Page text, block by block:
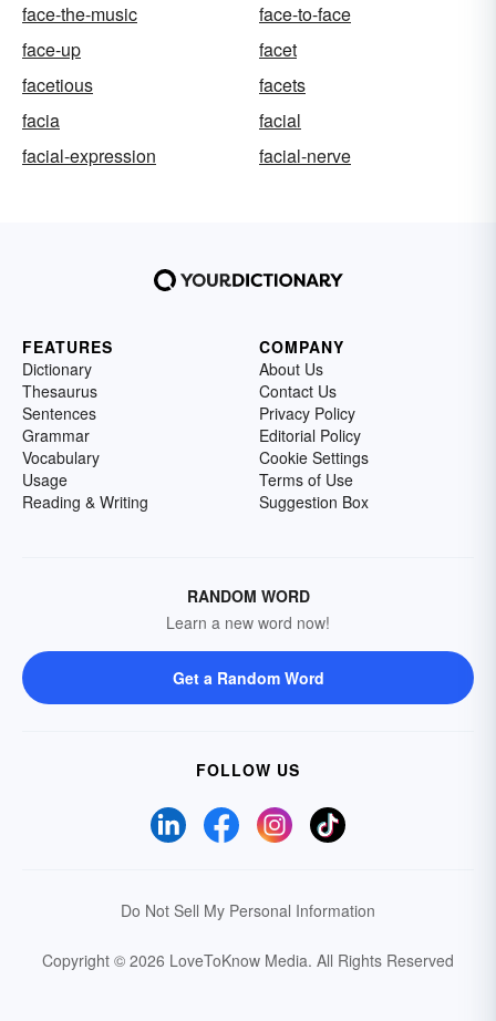
face-the-music
face-to-face
face-up
facet
facetious
facets
facia
facial
facial-expression
facial-nerve
FEATURES
Dictionary
Thesaurus
Sentences
Grammar
Vocabulary
Usage
Reading & Writing
COMPANY
About Us
Contact Us
Privacy Policy
Editorial Policy
Cookie Settings
Terms of Use
Suggestion Box
RANDOM WORD
Learn a new word now!
Get a Random Word
FOLLOW US
Do Not Sell My Personal Information
Copyright © 2026 LoveToKnow Media. All Rights Reserved